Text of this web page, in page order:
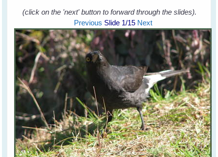
(click on the 'next' button to forward through the slides).
Previous Slide 1/15 Next